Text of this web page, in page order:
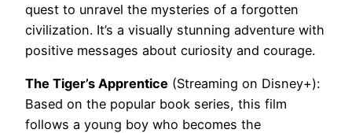
quest to unravel the mysteries of a forgotten
civilization. It’s a visually stunning adventure with
positive messages about curiosity and courage.
The Tiger’s Apprentice (Streaming on Disney+):
Based on the popular book series, this film
follows a young boy who becomes the